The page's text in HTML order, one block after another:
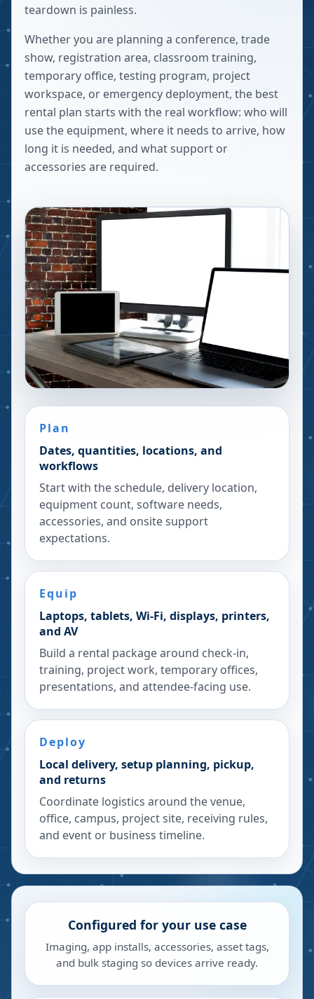
teardown is painless.
Whether you are planning a conference, trade
show, registration area, classroom training,
temporary office, testing program, project
workspace, or emergency deployment, the best
rental plan starts with the real workflow: who will
use the equipment, where it needs to arrive, how
long it is needed, and what support or
accessories are required.
Plan
Dates, quantities, locations, and
workflows
Start with the schedule, delivery location,
equipment count, software needs,
accessories, and onsite support
expectations.
Equip
Laptops, tablets, Wi-Fi, displays, printers,
and AV
Build a rental package around check-in,
training, project work, temporary offices,
presentations, and attendee-facing use.
Deploy
Local delivery, setup planning, pickup,
and returns
Coordinate logistics around the venue,
office, campus, project site, receiving rules,
and event or business timeline.
Configured for your use case
Imaging, app installs, accessories, asset tags,
and bulk staging so devices arrive ready.